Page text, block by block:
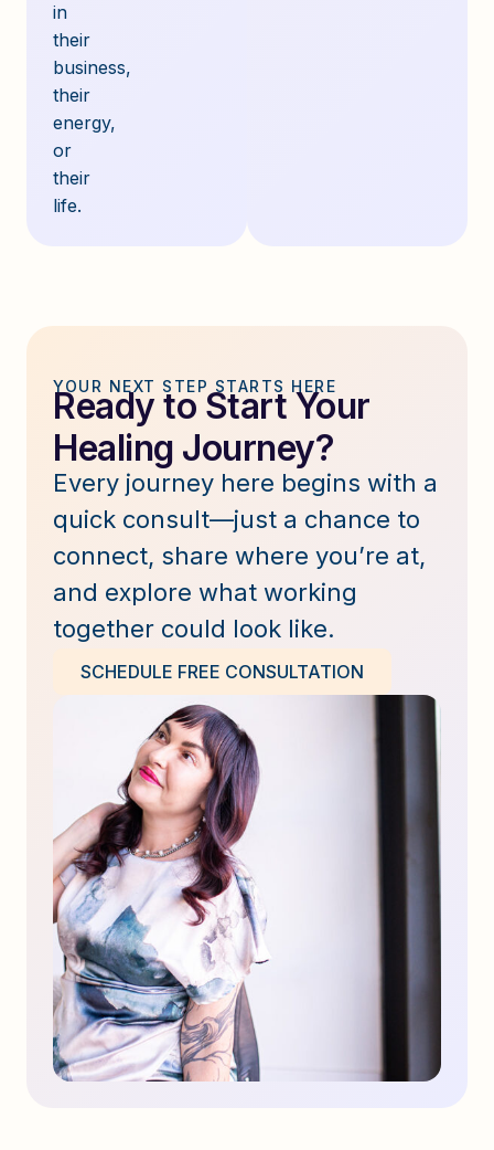
in
their
business,
their
energy,
or
their
life.
YOUR NEXT STEP STARTS HERE
Ready to Start Your
Healing Journey?
Every journey here begins with a
quick consult—just a chance to
connect, share where you’re at,
and explore what working
together could look like.
SCHEDULE FREE CONSULTATION